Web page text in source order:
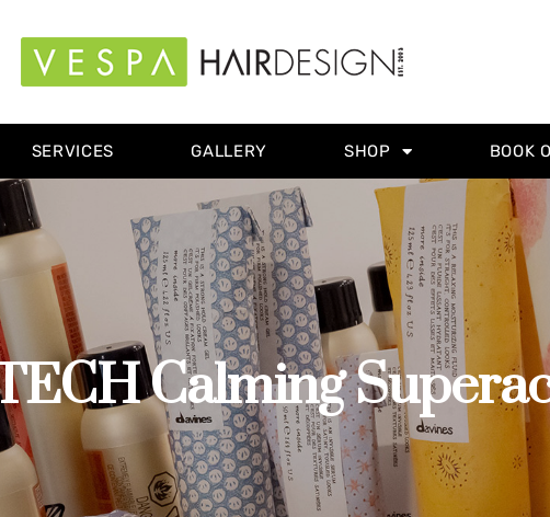
SERVICES GALLERY SHOP BOOK
Calming